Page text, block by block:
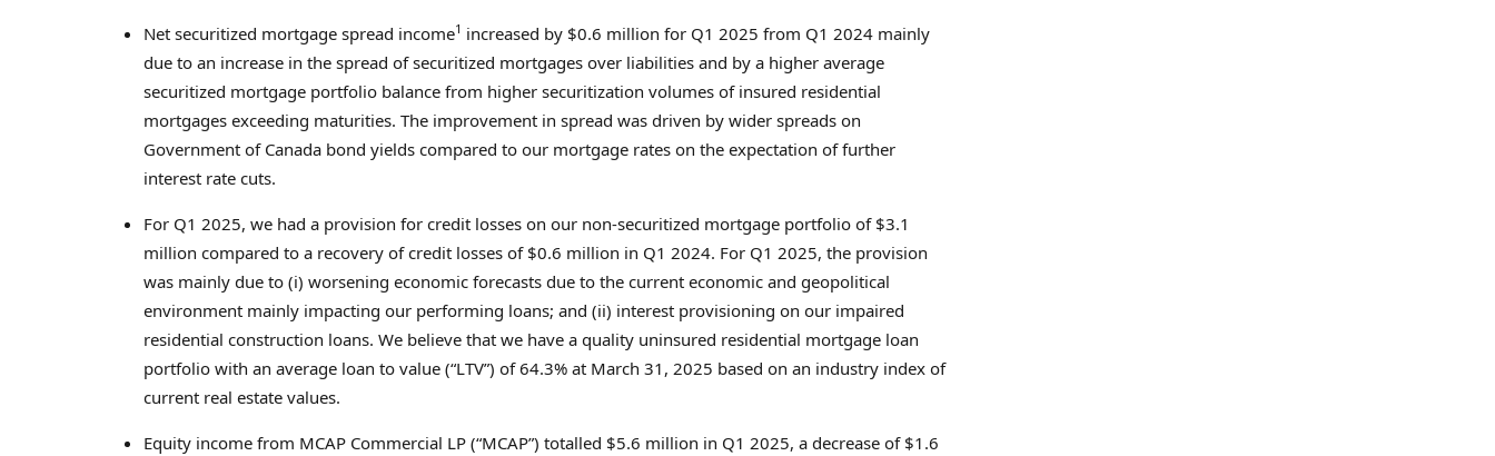
Net securitized mortgage spread income1 increased by $0.6 million for Q1 2025 from Q1 2024 mainly
due to an increase in the spread of securitized mortgages over liabilities and by a higher average
securitized mortgage portfolio balance from higher securitization volumes of insured residential
mortgages exceeding maturities. The improvement in spread was driven by wider spreads on
Government of Canada bond yields compared to our mortgage rates on the expectation of further
interest rate cuts.
For Q1 2025, we had a provision for credit losses on our non-securitized mortgage portfolio of $3.1
million compared to a recovery of credit losses of $0.6 million in Q1 2024. For Q1 2025, the provision
was mainly due to (i) worsening economic forecasts due to the current economic and geopolitical
environment mainly impacting our performing loans; and (ii) interest provisioning on our impaired
residential construction loans. We believe that we have a quality uninsured residential mortgage loan
portfolio with an average loan to value (“LTV”) of 64.3% at March 31, 2025 based on an industry index of
current real estate values.
Equity income from MCAP Commercial LP (“MCAP”) totalled $5.6 million in Q1 2025, a decrease of $1.6